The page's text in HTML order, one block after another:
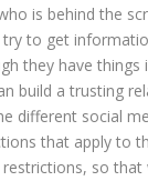
is behind the
try to get
they have
build a trusting
different social
that apply to
so that